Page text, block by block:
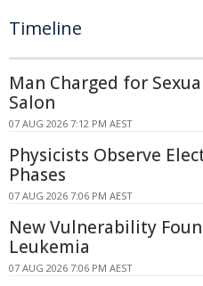
Timeline
Man Charged for
Salon
07 AUG 2026 7:12 PM AEST
Physicists Observe
Phases
07 AUG 2026 7:06 PM AEST
New Vulnerability
Leukemia
07 AUG 2026 7:06 PM AEST